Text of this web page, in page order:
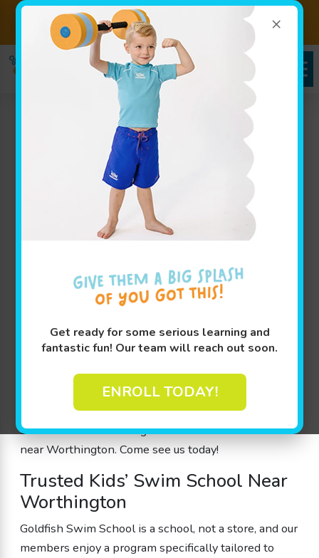
×
Get ready for some serious learning and
fantastic fun! Our team will reach out soon.
ENROLL TODAY!
Sign up for Lessons Today! Enroll Here
Goldfish Swim School
Serving Worthington,
At Goldfish Swim School, we proudly offer swim
lessons for children aged 4 months through 12 years
swim school near
Worthington, we serve families from Colonial Hills,
Riverlea, and the surrounding neighborhoods seeking
thrive.
Our program is designed by parents for parents,
ensuring that every aspect of our lessons enhances
both progress and safety. We offer a wide variety of
class times and learning levels at our swim school
near Worthington. Come see us today!
Trusted Kids’ Swim School Near
Worthington
Goldfish Swim School is a school, not a store, and our
members enjoy a program specifically tailored to